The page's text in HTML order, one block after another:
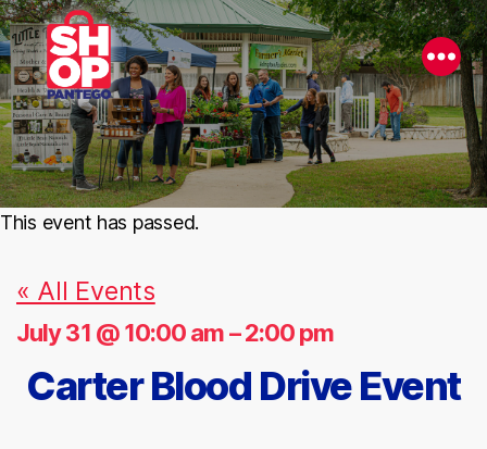
This event has passed.
« All Events
July 31 @ 10:00 am–2:00 pm
Carter Blood Drive Event